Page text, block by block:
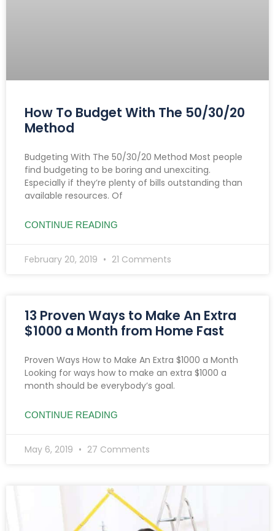
How To Budget With The 50/30/20
Method
Budgeting With The 50/30/20 Method Most people
find budgeting to be boring and unexciting.
Especially if they’re plenty of bills outstanding than
available resources. Of
CONTINUE READING
February 20, 2019 21 Comments
13 Proven Ways to Make An Extra
$1000 a Month from Home Fast
Proven Ways How to Make An Extra $1000 a Month
Looking for ways how to make an extra $1000 a
month should be everybody’s goal.
CONTINUE READING
May 6, 2019 27 Comments